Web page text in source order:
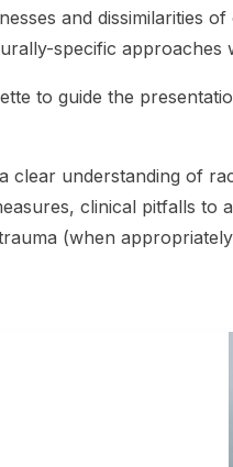
and dissimilarities
specific
to guide the
clear understanding of
clinical pitfalls
(when